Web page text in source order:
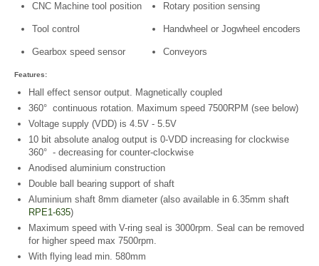
CNC Machine tool position Rotary position sensing
Tool control Handwheel or Jogwheel encoders
Gearbox speed sensor Conveyors
Features:
Hall effect sensor output. Magnetically coupled
360° continuous rotation. Maximum speed 7500RPM (see below)
Voltage supply (VDD) is 4.5V - 5.5V
10 bit absolute analog output is 0-VDD increasing for clockwise
360° - decreasing for counter-clockwise
Anodised aluminium construction
Double ball bearing support of shaft
Aluminium shaft 8mm diameter (also available in 6.35mm shaft
RPE1-635)
Maximum speed with V-ring seal is 3000rpm. Seal can be removed
for higher speed max 7500rpm.
With flying lead min. 580mm